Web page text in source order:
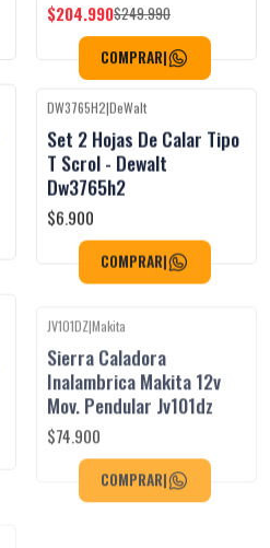
$204.990$249.990
COMPRAR|
Black Week
DW3765H2|DeWalt
Set 2 Hojas De Calar Tipo
T Scrol - Dewalt
Dw3765h2
$6.900
COMPRAR|
Agotado
Sierra Caladora
Inalambrica Makita 12v
Mov. Pendular Jv101dz
$74.900
COMPRAR|
-15%OFF Black Week
DCW600B